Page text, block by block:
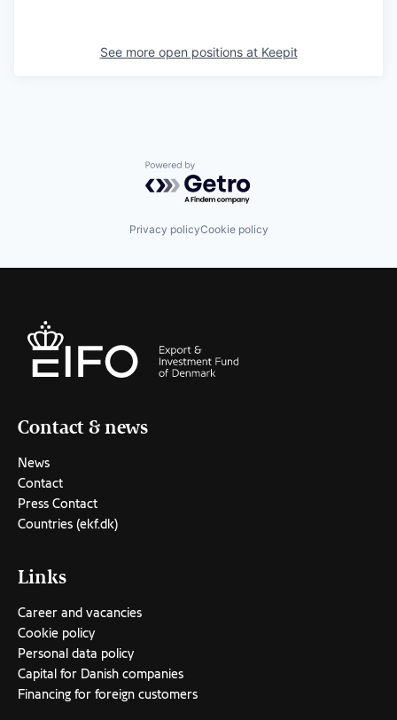
See more open positions at Keepit
Powered by Getro.com
Privacy policyCookie policy
Contact & news
News
Contact
Press Contact
Countries (ekf.dk)
Links
Career and vacancies
Cookie policy
Personal data policy
Capital for Danish companies
Financing for foreign customers